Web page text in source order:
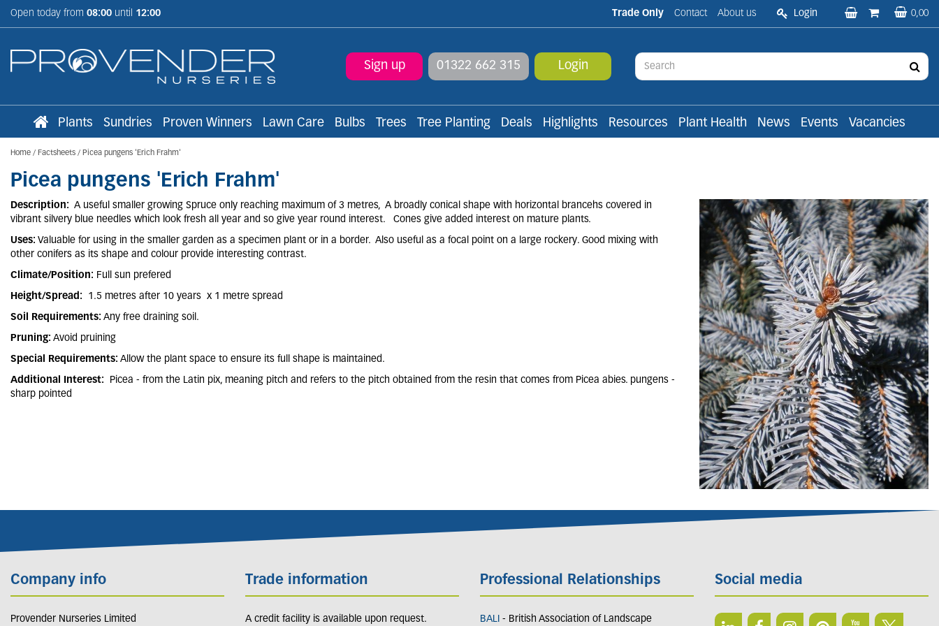
Home Factsheets Picea pungens 'Erich Frahm'
Open today from 08:00 until 12:00 Trade Only Contact About us Login 0,00
Sign up 01322 662 315 Login
Plants Sundries Proven Winners Lawn Care Bulbs Trees Tree Planting Deals Highlights Resources Plant Health News Events Vacancies
Picea pungens 'Erich Frahm'
Description: A useful smaller growing Spruce only reaching maximum of 3 metres, A broadly conical shape with horizontal brancehs covered in
vibrant silvery blue needles which look fresh all year and so give year round interest. Cones give added interest on mature plants.
Uses: Valuable for using in the smaller garden as a specimen plant or in a border. Also useful as a focal point on a large rockery. Good mixing with
other conifers as its shape and colour provide interesting contrast.
Climate/Position: Full sun prefered
Height/Spread: 1.5 metres after 10 years x 1 metre spread
Soil Requirements: Any free draining soil.
Pruning: Avoid pruining
Special Requirements: Allow the plant space to ensure its full shape is maintained.
Additional Interest: Picea - from the Latin pix, meaning pitch and refers to the pitch obtained from the resin that comes from Picea abies. pungens -
sharp pointed
Company info
Provender Nurseries Limited
Trade information
A credit facility is available upon request.
Professional Relationships
BALI - British Association of Landscape
Social media